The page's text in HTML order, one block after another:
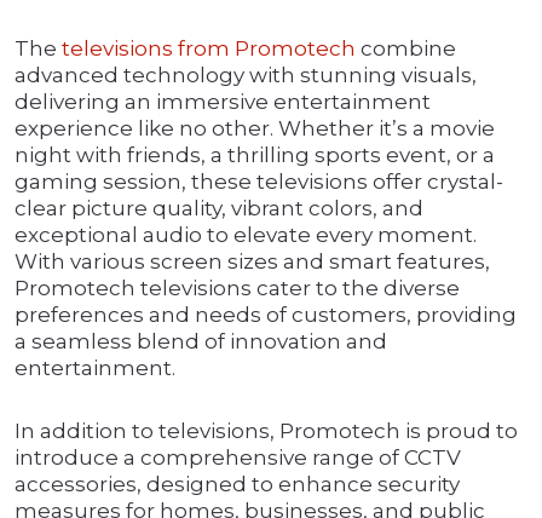
The televisions from Promotech combine
advanced technology with stunning visuals,
delivering an immersive entertainment
experience like no other. Whether it’s a movie
night with friends, a thrilling sports event, or a
gaming session, these televisions offer crystal-
clear picture quality, vibrant colors, and
exceptional audio to elevate every moment.
With various screen sizes and smart features,
Promotech televisions cater to the diverse
preferences and needs of customers, providing
a seamless blend of innovation and
entertainment.
In addition to televisions, Promotech is proud to
introduce a comprehensive range of CCTV
accessories, designed to enhance security
measures for homes, businesses, and public